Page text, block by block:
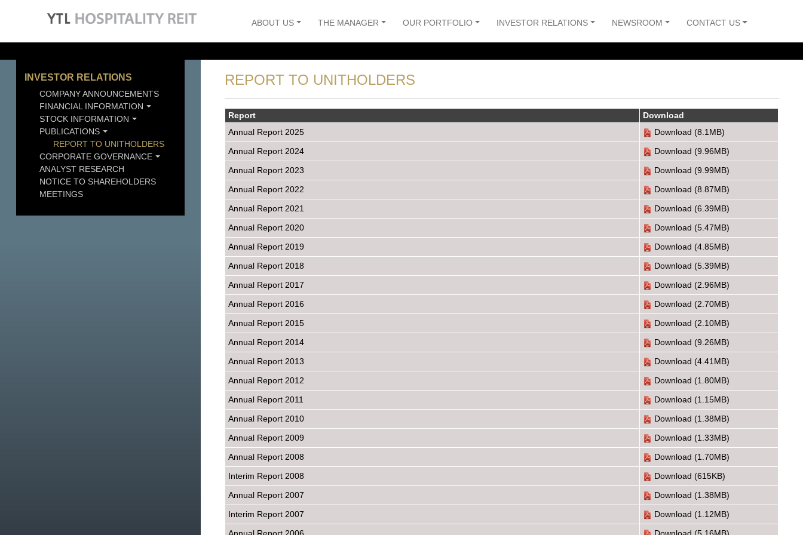
ABOUT US THE MANAGER OUR PORTFOLIO INVESTOR RELATIONS NEWSROOM CONTACT US
INVESTOR RELATIONS
COMPANY ANNOUNCEMENTS
FINANCIAL INFORMATION
STOCK INFORMATION
PUBLICATIONS
REPORT TO UNITHOLDERS
CORPORATE GOVERNANCE
ANALYST RESEARCH
NOTICE TO SHAREHOLDERS
MEETINGS
REPORT TO UNITHOLDERS
Report
Download
Annual Report 2025
Download (8.1MB)
Annual Report 2024
Download (9.96MB)
Annual Report 2023
Download (9.99MB)
Annual Report 2022
Download (8.87MB)
Annual Report 2021
Download (6.39MB)
Annual Report 2020
Download (5.47MB)
Annual Report 2019
Download (4.85MB)
Annual Report 2018
Download (5.39MB)
Annual Report 2017
Download (2.96MB)
Annual Report 2016
Download (2.70MB)
Annual Report 2015
Download (2.10MB)
Annual Report 2014
Download (9.26MB)
Annual Report 2013
Download (4.41MB)
Annual Report 2012
Download (1.80MB)
Annual Report 2011
Download (1.15MB)
Annual Report 2010
Download (1.38MB)
Annual Report 2009
Download (1.33MB)
Annual Report 2008
Download (1.70MB)
Interim Report 2008
Download (615KB)
Annual Report 2007
Download (1.38MB)
Interim Report 2007
Download (1.12MB)